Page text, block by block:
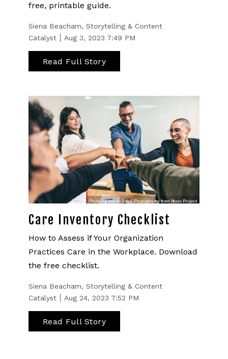
free, printable guide.
Siena Beacham, Storytelling & Content
Catalyst
Aug 3, 2023 7:49 PM
Read Full Story
Care Inventory Checklist
How to Assess if Your Organization
Practices Care in the Workplace. Download
the free checklist.
Siena Beacham, Storytelling & Content
Catalyst
Aug 24, 2023 7:52 PM
Read Full Story